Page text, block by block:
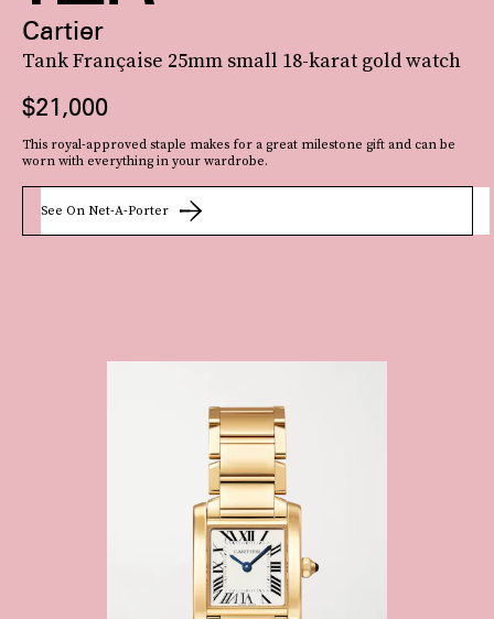
Cartier
Tank Française 25mm small 18-karat gold watch
$21,000
This royal-approved staple makes for a great milestone gift and can be
worn with everything in your wardrobe.
See On Net-A-Porter